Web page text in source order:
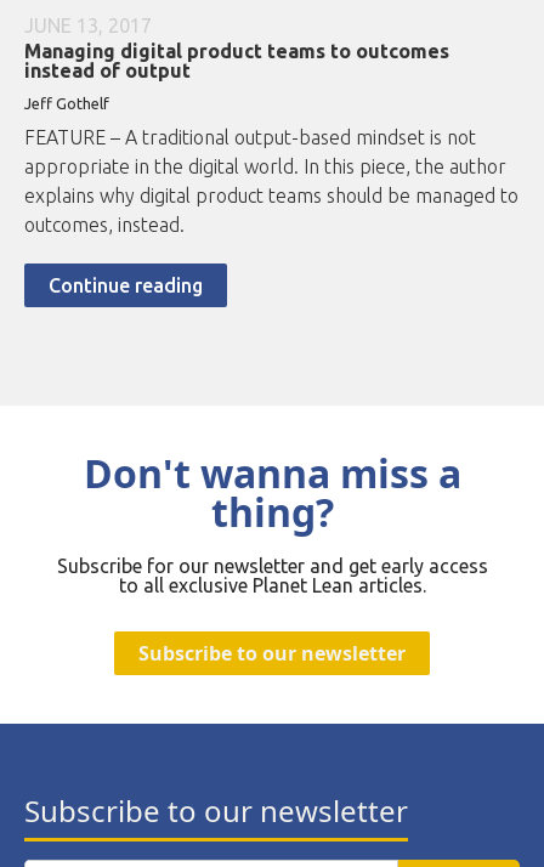
JUNE 13, 2017
Managing digital product teams to outcomes
instead of output
Jeff Gothelf
FEATURE – A traditional output-based mindset is not
appropriate in the digital world. In this piece, the author
explains why digital product teams should be managed to
outcomes, instead.
Continue reading
Don't wanna miss a
thing?
Subscribe for our newsletter and get early access
to all exclusive Planet Lean articles.
Subscribe to our newsletter
Subscribe to our newsletter